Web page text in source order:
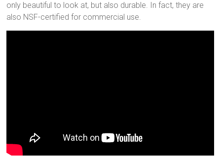
only beautiful to look at, but also durable. In fact, they are
also NSF-certified for commercial use.